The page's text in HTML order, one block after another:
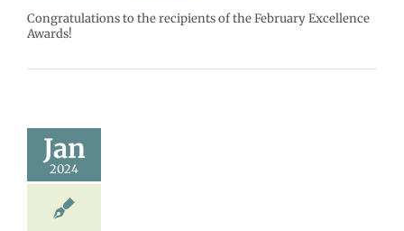
Congratulations to the recipients of the February Excellence
Awards!
Jan
2024
school year
schools
Homepage lead
schools